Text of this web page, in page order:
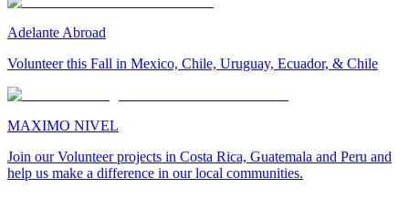
Adelante Abroad
Volunteer this Fall in Mexico, Chile, Uruguay, Ecuador, & Chile
MAXIMO NIVEL
Join our Volunteer projects in Costa Rica, Guatemala and Peru and
help us make a difference in our local communities.